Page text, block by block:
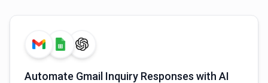
Automate Gmail Inquiry Responses with AI